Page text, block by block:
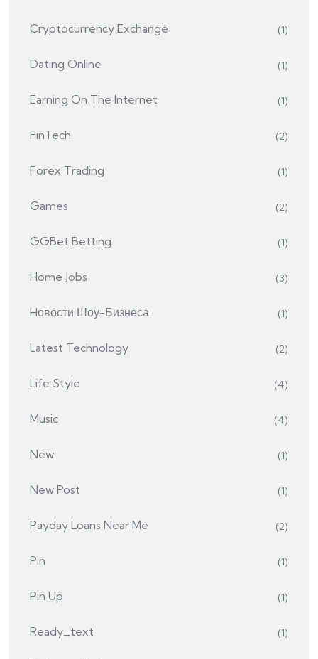
Cryptocurrency Exchange (1)
Dating Online (1)
Earning On The Internet (1)
FinTech (2)
Forex Trading (1)
Games (2)
GGBet Betting (1)
Home Jobs (3)
Hовости Шоу-Бизнеса (1)
Latest Technology (2)
Life Style (4)
Music (4)
New (1)
New Post (1)
Payday Loans Near Me (2)
Pin (1)
Pin Up (1)
Ready_text (1)